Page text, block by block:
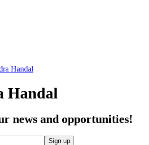
Handal
Handal
news and opportunities!
Sign up